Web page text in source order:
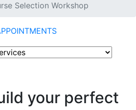
Selection Workshop
your perfect